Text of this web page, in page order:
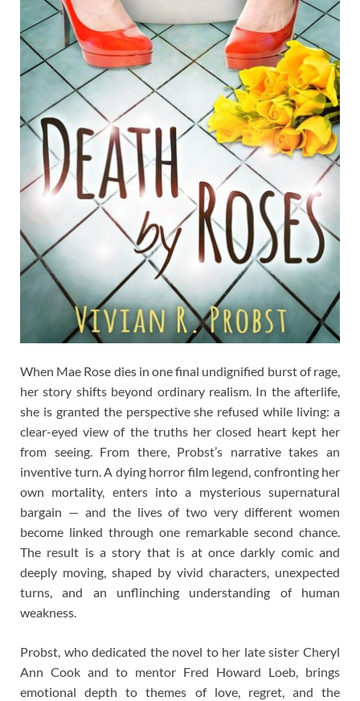
When Mae Rose dies in one final undignified burst of rage,
her story shifts beyond ordinary realism. In the afterlife,
she is granted the perspective she refused while living: a
clear-eyed view of the truths her closed heart kept her
from seeing. From there, Probst’s narrative takes an
inventive turn. A dying horror film legend, confronting her
own mortality, enters into a mysterious supernatural
bargain — and the lives of two very different women
become linked through one remarkable second chance.
The result is a story that is at once darkly comic and
deeply moving, shaped by vivid characters, unexpected
turns, and an unflinching understanding of human
weakness.
Probst, who dedicated the novel to her late sister Cheryl
Ann Cook and to mentor Fred Howard Loeb, brings
emotional depth to themes of love, regret, and the